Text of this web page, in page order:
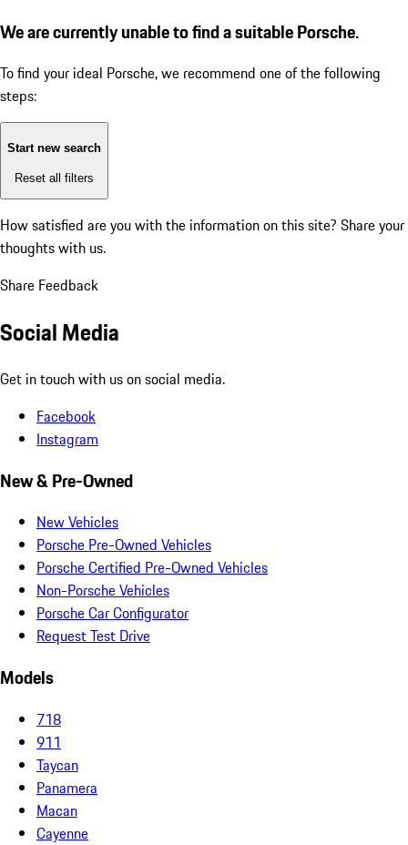
We are currently unable to find a suitable Porsche.
To find your ideal Porsche, we recommend one of the following
steps:
Start new search
Reset all filters
How satisfied are you with the information on this site? Share your
thoughts with us.
Share Feedback
Social Media
Get in touch with us on social media.
Facebook
Instagram
New & Pre-Owned
New Vehicles
Porsche Pre-Owned Vehicles
Porsche Certified Pre-Owned Vehicles
Non-Porsche Vehicles
Porsche Car Configurator
Request Test Drive
Models
718
911
Taycan
Panamera
Macan
Cayenne